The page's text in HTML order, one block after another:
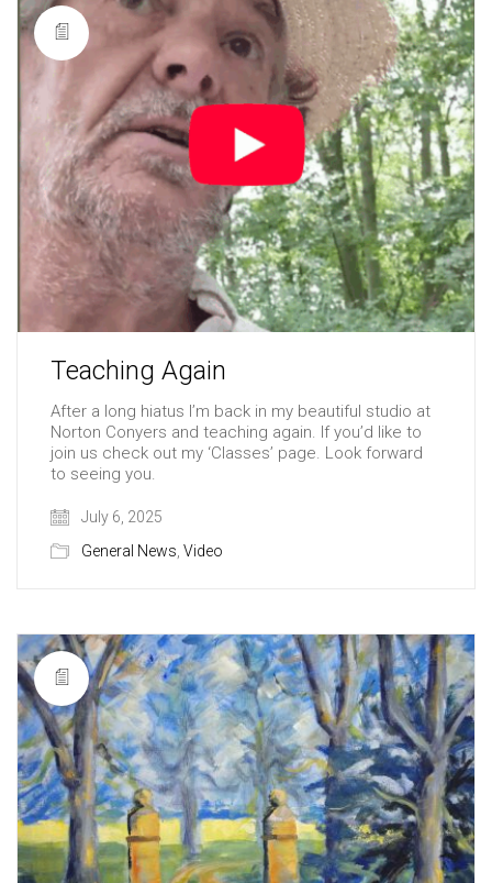
Teaching Again
After a long hiatus I’m back in my beautiful studio at
Norton Conyers and teaching again. If you’d like to
join us check out my ‘Classes’ page. Look forward
to seeing you.
July 6, 2025
General News Video